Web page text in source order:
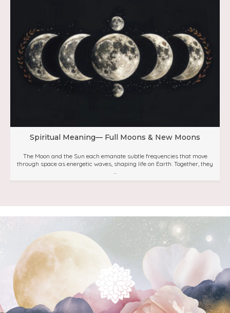
Spiritual Meaning— Full Moons & New Moons
The Moon and the Sun each emanate subtle frequencies that move
through space as energetic waves, shaping life on Earth. Together, they
...